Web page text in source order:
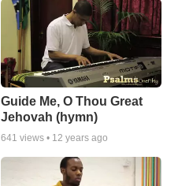
Guide Me, O Thou Great
Jehovah (hymn)
641 views • 12 years ago